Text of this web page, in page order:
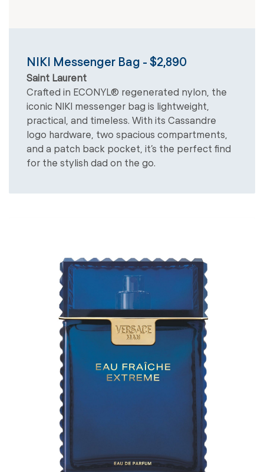
NIKI Messenger Bag - $2,890
Saint Laurent
Crafted in ECONYL® regenerated nylon, the
iconic NIKI messenger bag is lightweight,
practical, and timeless. With its Cassandre
logo hardware, two spacious compartments,
and a patch back pocket, it’s the perfect find
for the stylish dad on the go.